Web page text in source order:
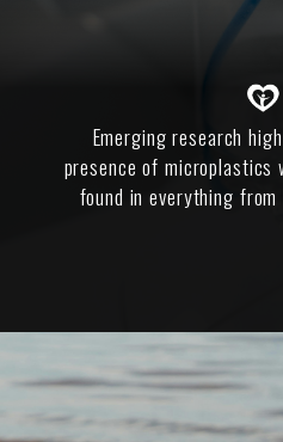
Emerging research
presence of microplastics
found in everything